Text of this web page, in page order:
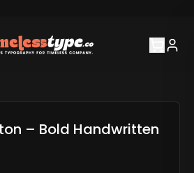
– Bold Handwritten